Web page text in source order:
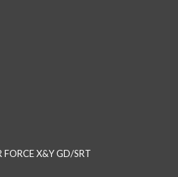
X&Y GD/SRT